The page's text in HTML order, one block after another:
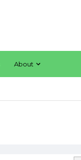
About